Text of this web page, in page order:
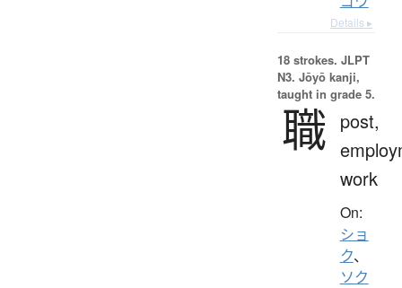
Details ▸
18 strokes. JLPT
N3. Jōyō kanji,
taught in grade 5.
職 post,
work
On:
ショ
ク、
ソク